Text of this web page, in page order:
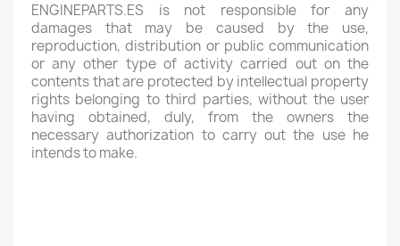
ENGINEPARTS.ES is not responsible for any
damages that may be caused by the use,
reproduction, distribution or public communication
or any other type of activity carried out on the
contents that are protected by intellectual property
rights belonging to third parties, without the user
having obtained, duly, from the owners the
necessary authorization to carry out the use he
intends to make.